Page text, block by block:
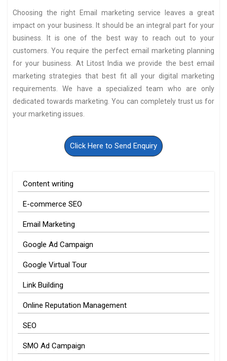
Choosing the right Email marketing service leaves a great
impact on your business. It should be an integral part for your
business. It is one of the best way to reach out to your
customers. You require the perfect email marketing planning
for your business. At Litost India we provide the best email
marketing strategies that best fit all your digital marketing
requirements. We have a specialized team who are only
dedicated towards marketing. You can completely trust us for
your marketing issues.
Click Here to Send Enquiry
Content writing
E-commerce SEO
Email Marketing
Google Ad Campaign
Google Virtual Tour
Link Building
Online Reputation Management
SEO
SMO Ad Campaign